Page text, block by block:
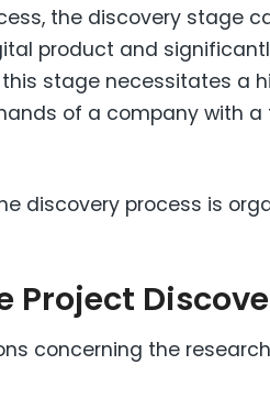
the discovery stage
product and
this stage necessitates a
of a company with a
discovery process is
Project
concerning the